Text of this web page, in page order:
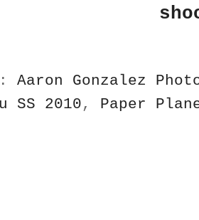
Aaron Gonzalez
SS 2010, Paper